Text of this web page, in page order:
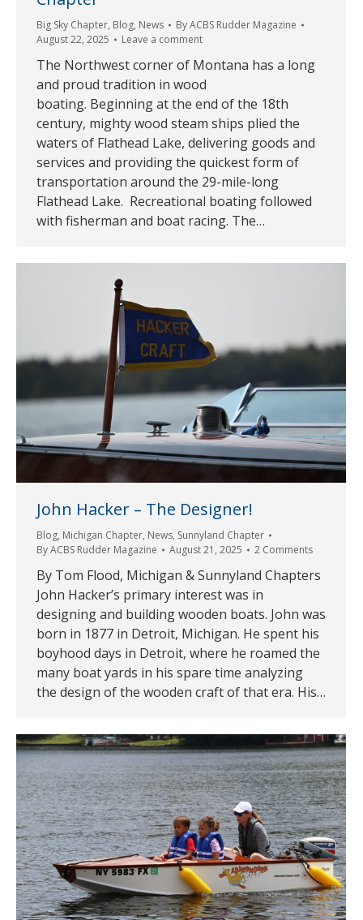
Big Sky Chapter, Blog, News ByACBS Rudder Magazine
August 22, 2025
Leave a comment
The Northwest corner of Montana has a long
and proud tradition in wood
boating. Beginning at the end of the 18th
century, mighty wood steam ships plied the
waters of Flathead Lake, delivering goods and
services and providing the quickest form of
transportation around the 29-mile-long
Flathead Lake. Recreational boating followed
with fisherman and boat racing. The…
John Hacker – The Designer!
Blog, Michigan Chapter, News, Sunnyland Chapter
ByACBS Rudder Magazine August 21, 2025 2 Comments
By Tom Flood, Michigan & Sunnyland Chapters
John Hacker’s primary interest was in
designing and building wooden boats. John was
born in 1877 in Detroit, Michigan. He spent his
boyhood days in Detroit, where he roamed the
many boat yards in his spare time analyzing
the design of the wooden craft of that era. His…